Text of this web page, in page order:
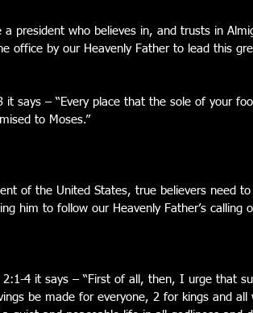
a president who believes in, and trusts in
office by our Heavenly Father to lead this
it says – “Every place that the sole of your
to Moses.”
of the United States, true believers need
him to follow our Heavenly Father’s calling
2:1-4 it says – “First of all, then, I urge that
be made for everyone, 2 for kings and